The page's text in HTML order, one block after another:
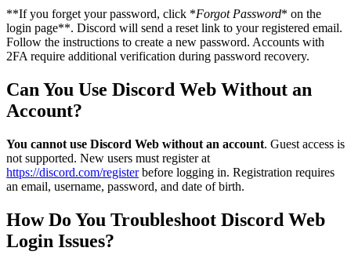
**If you forget your password, click *Forgot Password* on the
login page**. Discord will send a reset link to your registered email.
Follow the instructions to create a new password. Accounts with
2FA require additional verification during password recovery.
Can You Use Discord Web Without an
Account?
You cannot use Discord Web without an account. Guest access is
not supported. New users must register at
https://discord.com/registerbefore logging in. Registration requires
an email, username, password, and date of birth.
How Do You Troubleshoot Discord Web
Login Issues?